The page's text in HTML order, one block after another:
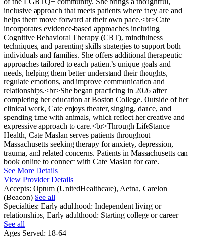
of the LGBTQ+ community. She brings a thoughtful,
inclusive approach that meets patients where they are and
helps them move forward at their own pace.<br>Cate
incorporates evidence-based approaches including
Cognitive Behavioral Therapy (CBT), mindfulness
techniques, and parenting skills strategies to support both
individuals and families. She offers additional therapeutic
approaches tailored to each patient’s unique goals and
needs, helping them better understand their thoughts,
regulate emotions, and improve communication and
relationships.<br>She began practicing in 2026 after
completing her education at Boston College. Outside of her
clinical work, Cate enjoys theater, singing, dance, and
spending time with animals, which reflect her creative and
expressive approach to care.<br>Through LifeStance
Health, Cate Maslan serves patients throughout
Massachusetts seeking therapy for anxiety, depression,
trauma, and related concerns. Patients in Massachusetts can
book online to connect with Cate Maslan for care.
See More Details
View Provider Details
Accepts: Optum (UnitedHealthcare), Aetna, Carelon
(Beacon) See all
Specialties: Early adulthood: Independent living or
relationships, Early adulthood: Starting college or career
See all
Ages Served: 18-64